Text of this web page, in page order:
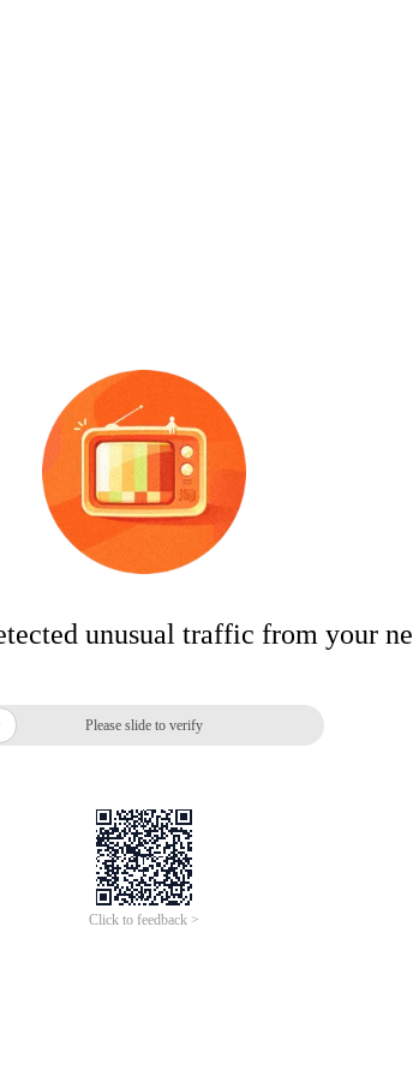
unusual traffic from your
Please slide to verify
Click to feedback >